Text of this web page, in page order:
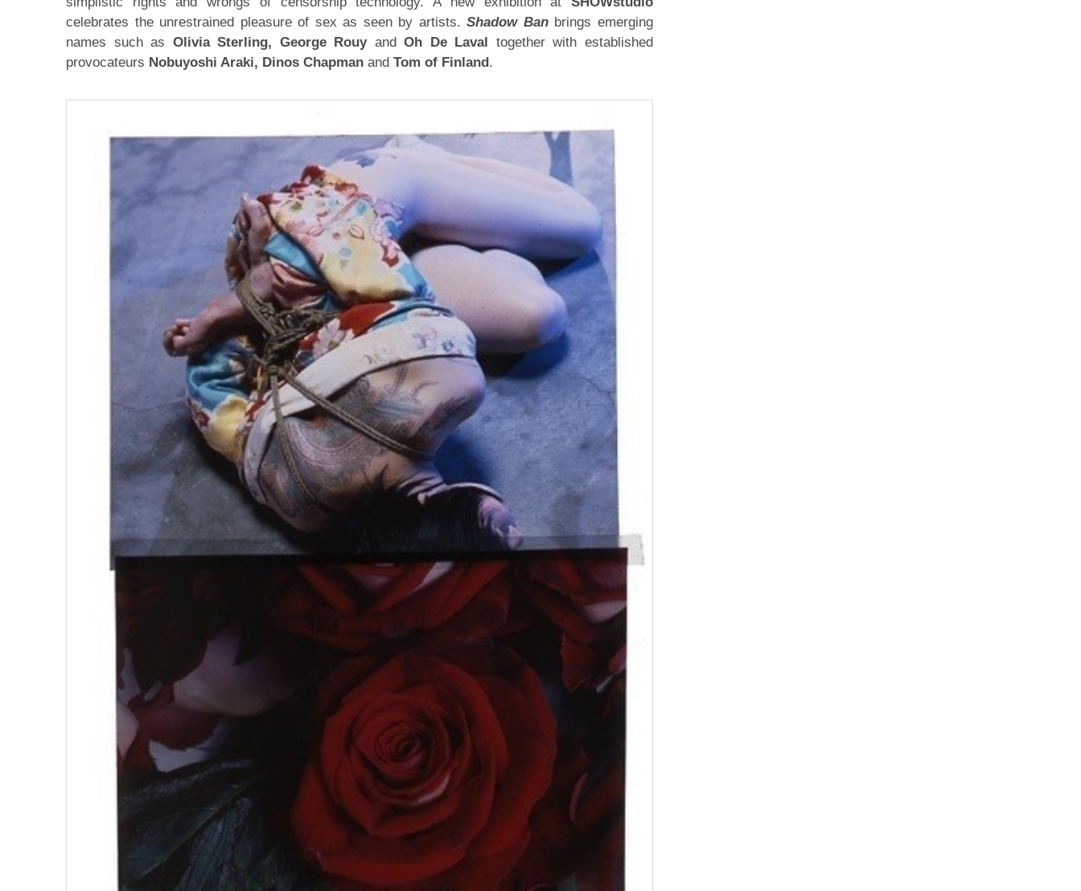
celebrates the unrestrained pleasure of sex as seen by artists.Shadow Ban brings emerging
names such as Olivia Sterling, George RouyandOh De Laval together with established
provocateurs Nobuyoshi Araki, Dinos Chapman and Tom of Finland.